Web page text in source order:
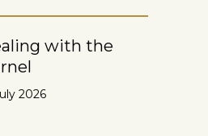
with the
2026